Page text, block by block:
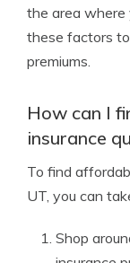
the area where
these factors
premiums.
How can I
insurance
To find
UT, you can
Shop